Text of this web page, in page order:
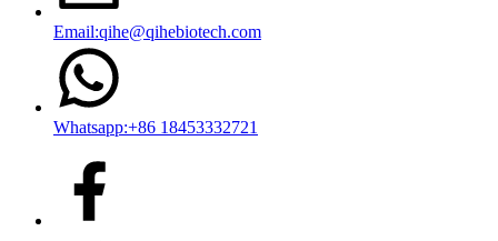
Email:qihe@qihebiotech.com
Whatsapp:+86 18453332721